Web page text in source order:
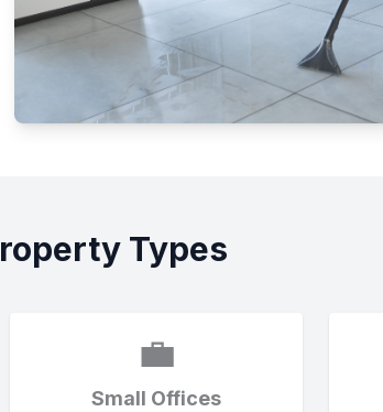
Types
💼
Small Offices